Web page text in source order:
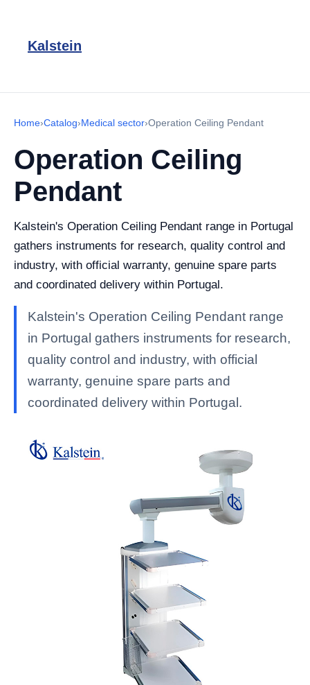
Kalstein
Home›Catalog›Medical sector›Operation Ceiling Pendant
Operation Ceiling
Pendant
Kalstein's Operation Ceiling Pendant range in Portugal
gathers instruments for research, quality control and
industry, with official warranty, genuine spare parts
and coordinated delivery within Portugal.
Kalstein's Operation Ceiling Pendant range
in Portugal gathers instruments for research,
quality control and industry, with official
warranty, genuine spare parts and
coordinated delivery within Portugal.